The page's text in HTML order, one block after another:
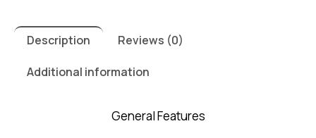
Description Reviews (0)
Additional information
General Features